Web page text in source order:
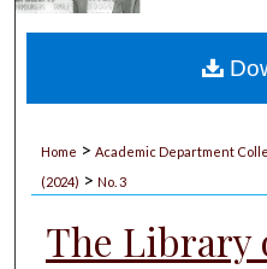
My
Home > Academic Department
(2024) > No. 3
The Library